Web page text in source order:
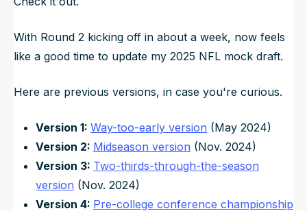
With Round 2 kicking off in about a week, now feels
like a good time to update my 2025 NFL mock draft.
Here are previous versions, in case you're curious.
Version 1: Way-too-early version (May 2024)
Version 2: Midseason version (Nov. 2024)
Version 3: Two-thirds-through-the-season
version (Nov. 2024)
Version 4: Pre-college conference championship